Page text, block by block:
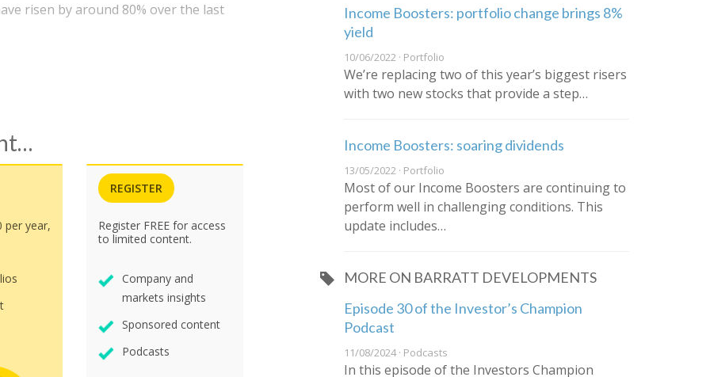
risen by around 80% over the last
per year,
REGISTER
Register FREE for access
to limited content.
Company and
markets insights
Sponsored content
Podcasts
Income Boosters: portfolio change brings 8%
yield
10/06/2022 · Portfolio
We’re replacing two of this year’s biggest risers
with two new stocks that provide a step…
Income Boosters: soaring dividends
13/05/2022 · Portfolio
Most of our Income Boosters are continuing to
perform well in challenging conditions. This
update includes…
MORE ON BARRATT DEVELOPMENTS
Episode 30 of the Investor’s Champion
Podcast
11/08/2024 · Podcasts
In this episode of the Investors Champion